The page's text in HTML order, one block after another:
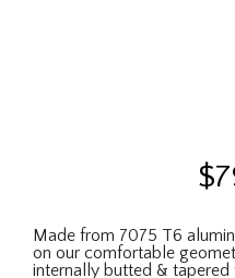
$
Made from 7075 T6
on our comfortable
internally butted &